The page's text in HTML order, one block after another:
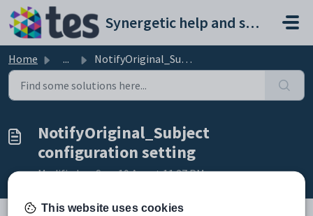
Skip to main content
Synergetic help and support portal
Home ... NotifyOriginal_Subject configuration setting
NotifyOriginal_Subject
configuration setting
Modified on Sun, 19 Apr at 11:27 PM
This website uses cookies